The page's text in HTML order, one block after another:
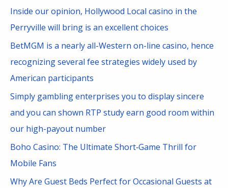
c
h
Inside our opinion, Hollywood Local casino in the
Perryville will bring is an excellent choices
BetMGM is a nearly all-Western on-line casino, hence
recognizing several fee strategies widely used by
American participants
Simply gambling enterprises you to display sincere
and you can shown RTP study earn good room within
our high-payout number
Boho Casino: The Ultimate Short‑Game Thrill for
Mobile Fans
Why Are Guest Beds Perfect for Occasional Guests at